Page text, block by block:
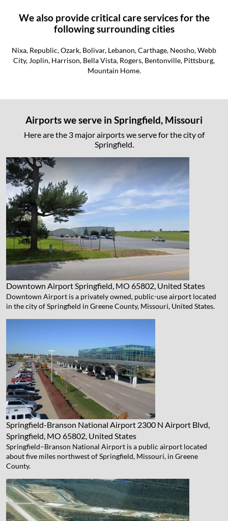
We also provide critical care services for the
following surrounding cities
Nixa, Republic, Ozark, Bolivar, Lebanon, Carthage, Neosho, Webb
City, Joplin, Harrison, Bella Vista, Rogers, Bentonville, Pittsburg,
Mountain Home.
Airports we serve in Springfield, Missouri
Here are the 3 major airports we serve for the city of
Springfield.
Downtown AirportSpringfield, MO 65802, United States
Downtown Airport is a privately owned, public-use airport located
in the city of Springfield in Greene County, Missouri, United States.
Springfield-Branson National Airport 2300 N Airport Blvd,
Springfield, MO 65802, United States
Springfield–Branson National Airport is a public airport located
about five miles northwest of Springfield, Missouri, in Greene
County.